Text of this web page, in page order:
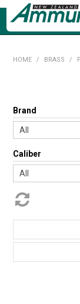
HOME / BRASS /
Brand
Caliber